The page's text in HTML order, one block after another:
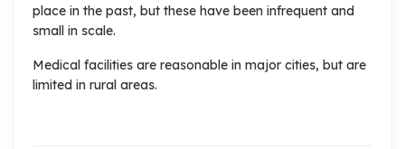
place in the past, but these have been infrequent and
small in scale.
Medical facilities are reasonable in major cities, but are
limited in rural areas.